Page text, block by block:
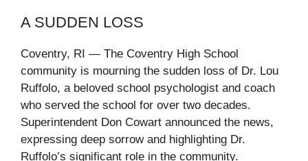
A SUDDEN LOSS
Coventry, RI — The Coventry High School
community is mourning the sudden loss of Dr. Lou
Ruffolo, a beloved school psychologist and coach
who served the school for over two decades.
Superintendent Don Cowart announced the news,
expressing deep sorrow and highlighting Dr.
Ruffolo’s significant role in the community.